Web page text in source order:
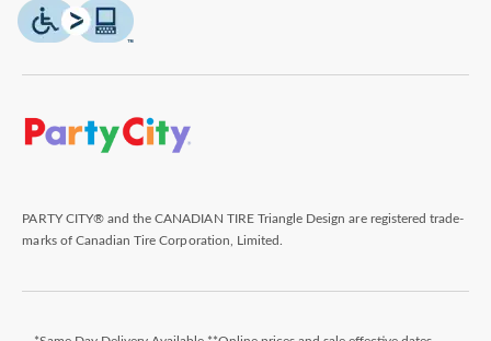
PARTY CITY® and the CANADIAN TIRE Triangle Design are registered trade-
marks of Canadian Tire Corporation, Limited.